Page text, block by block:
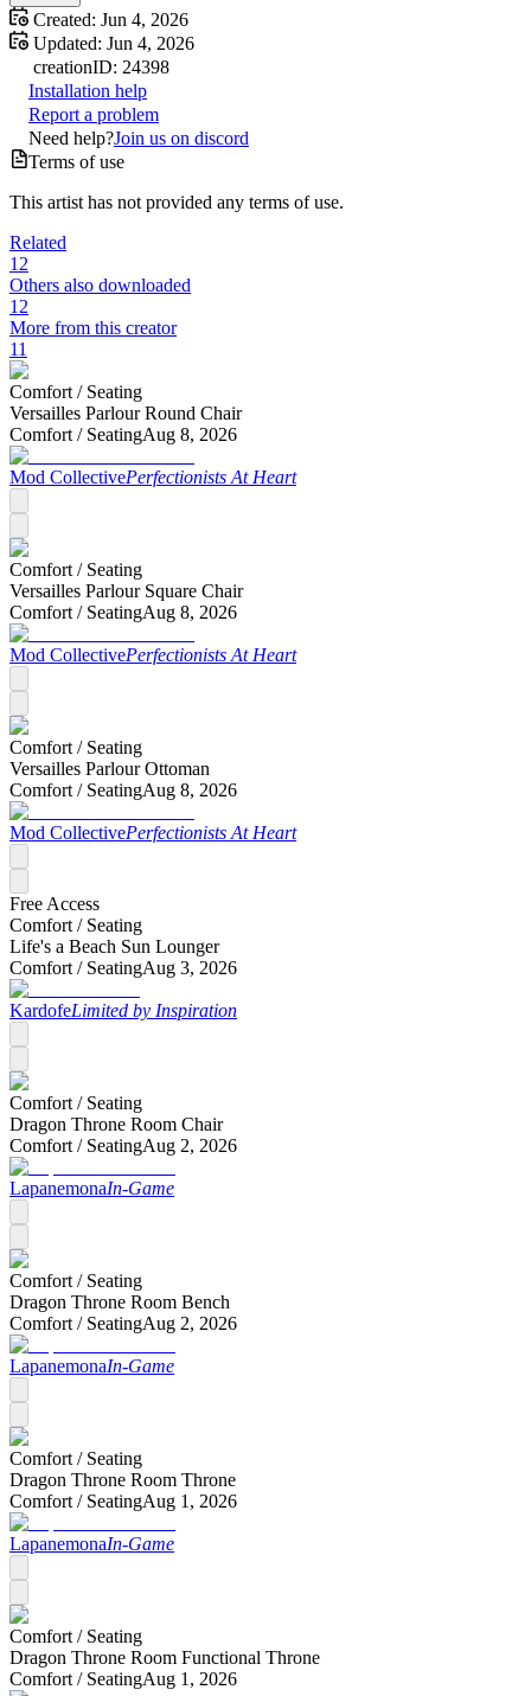
Created: Jun 4, 2026
Updated: Jun 4, 2026
creationID: 24398
Installation help
Report a problem
Need help?Join us on discord
Terms of use
This artist has not provided any terms of use.
Related
12
Others also downloaded
12
More from this creator
11
Comfort / Seating
Versailles Parlour Round Chair
Comfort / SeatingAug 8, 2026
Mod CollectivePerfectionists At Heart
Comfort / Seating
Versailles Parlour Square Chair
Comfort / SeatingAug 8, 2026
Mod CollectivePerfectionists At Heart
Comfort / Seating
Versailles Parlour Ottoman
Comfort / SeatingAug 8, 2026
Mod CollectivePerfectionists At Heart
Free Access
Comfort / Seating
Life's a Beach Sun Lounger
Comfort / SeatingAug 3, 2026
KardofeLimited by Inspiration
Comfort / Seating
Dragon Throne Room Chair
Comfort / SeatingAug 2, 2026
LapanemonaIn-Game
Comfort / Seating
Dragon Throne Room Bench
Comfort / SeatingAug 2, 2026
LapanemonaIn-Game
Comfort / Seating
Dragon Throne Room Throne
Comfort / SeatingAug 1, 2026
LapanemonaIn-Game
Comfort / Seating
Dragon Throne Room Functional Throne
Comfort / SeatingAug 1, 2026